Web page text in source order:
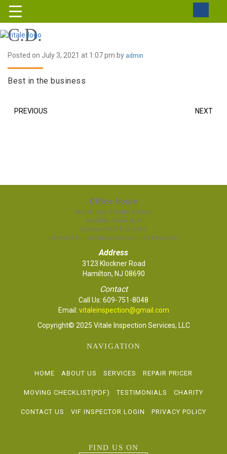
C.D.
Posted on July 3, 2021 at 1:07 pm by admin
Best in the business
PREVIOUS NEXT
Office Hours
Mon-Friday 8:00am-5:00pm
Saturday 10am-3pm
Sunday OFFICE CLOSED
(Limited Sunday Inspections Upon Request)
Address
3123 Klockner Road
Hamilton, NJ 08690
Contact
Call Us: 609-751-8048
Email: vitaleinspection@gmail.com
Copyright© 2025 Vitale Inspection Services, LLC
NAVIGATION
HOME ABOUT US SERVICES REPAIR PRICER
MOVING CHECKLIST(PDF) TESTIMONIALS CHARITY
CONTACT US VIF INSPECTOR LOGIN PRIVACY POLICY
FIND US ON